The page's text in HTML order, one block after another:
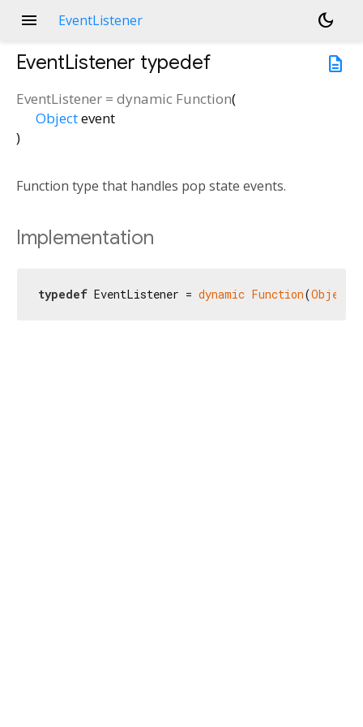
menu EventListener
dark_mode
description
EventListener typedef
EventListener = dynamic Function(
Objectevent
)
Function type that handles pop state events.
Implementation
typedef EventListener = dynamic Function(Object